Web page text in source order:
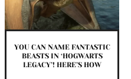
YOU CAN NAME FANTASTIC
BEASTS IN ‘HOGWARTS
LEGACY’! HERE’S HOW